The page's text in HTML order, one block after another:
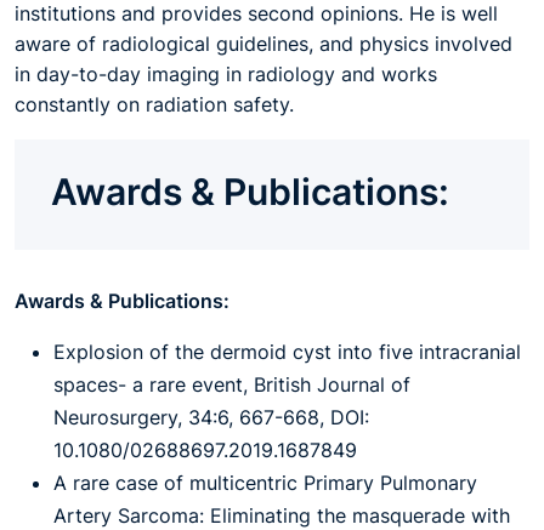
institutions and provides second opinions. He is well
aware of radiological guidelines, and physics involved
in day-to-day imaging in radiology and works
constantly on radiation safety.
Awards & Publications:
Awards & Publications:
Explosion of the dermoid cyst into five intracranial
spaces- a rare event, British Journal of
Neurosurgery, 34:6, 667-668, DOI:
10.1080/02688697.2019.1687849
A rare case of multicentric Primary Pulmonary
Artery Sarcoma: Eliminating the masquerade with